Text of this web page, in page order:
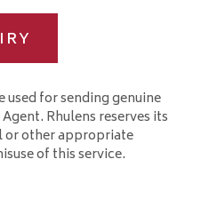
for sending genuine
Rhulens reserves its
or other appropriate
of this service.